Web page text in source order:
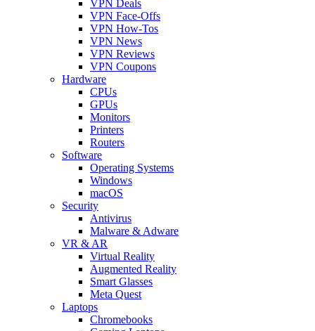
VPN Deals
VPN Face-Offs
VPN How-Tos
VPN News
VPN Reviews
VPN Coupons
Hardware
CPUs
GPUs
Monitors
Printers
Routers
Software
Operating Systems
Windows
macOS
Security
Antivirus
Malware & Adware
VR & AR
Virtual Reality
Augmented Reality
Smart Glasses
Meta Quest
Laptops
Chromebooks